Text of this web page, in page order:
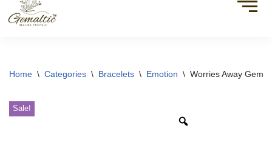
Home \ Categories \ Bracelets \ Emotion \ Worries Away
Sale!